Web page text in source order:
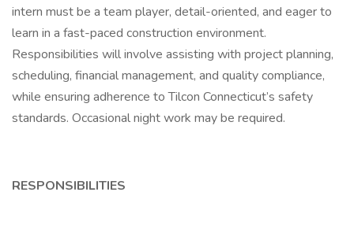
intern must be a team player, detail-oriented, and eager to
learn in a fast-paced construction environment.
Responsibilities will involve assisting with project planning,
scheduling, financial management, and quality compliance,
while ensuring adherence to Tilcon Connecticut’s safety
standards. Occasional night work may be required.
RESPONSIBILITIES